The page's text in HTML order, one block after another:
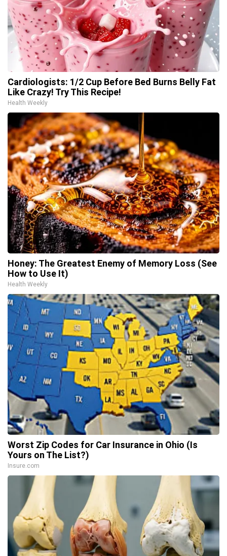
Cardiologists: 1/2 Cup Before Bed Burns Belly Fat
Like Crazy! Try This Recipe!
Health Weekly
Honey: The Greatest Enemy of Memory Loss (See
How to Use It)
Health Weekly
Worst Zip Codes for Car Insurance in Ohio (Is
Yours on The List?)
Insure.com